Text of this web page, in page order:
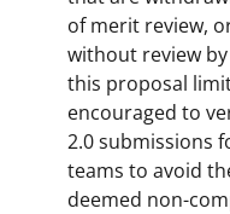
of merit review,
without review
this proposal
encouraged to
2.0 submissions
teams to avoid
deemed non-